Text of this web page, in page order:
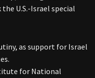
U.S.-Israel special
as support for Israel
for National